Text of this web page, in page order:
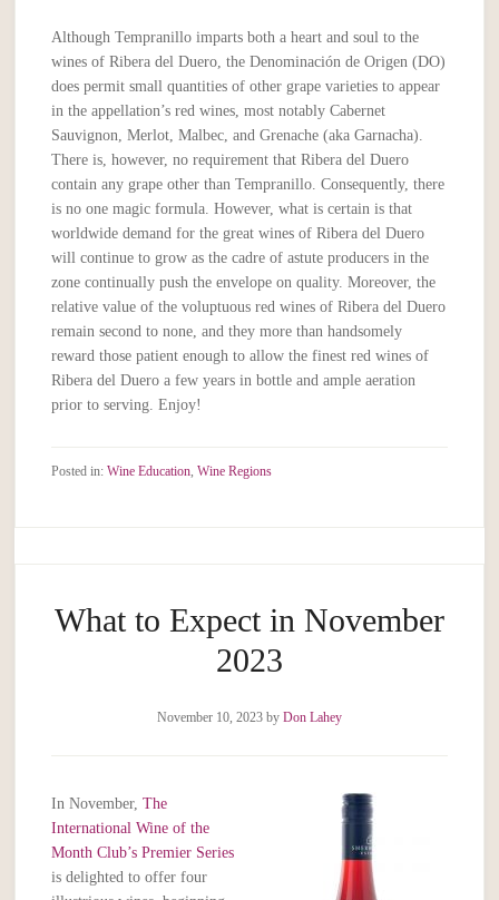
Although Tempranillo imparts both a heart and soul to the
wines of Ribera del Duero, the Denominación de Origen (DO)
does permit small quantities of other grape varieties to appear
in the appellation’s red wines, most notably Cabernet
Sauvignon, Merlot, Malbec, and Grenache (aka Garnacha).
There is, however, no requirement that Ribera del Duero
contain any grape other than Tempranillo. Consequently, there
is no one magic formula. However, what is certain is that
worldwide demand for the great wines of Ribera del Duero
will continue to grow as the cadre of astute producers in the
zone continually push the envelope on quality. Moreover, the
relative value of the voluptuous red wines of Ribera del Duero
remain second to none, and they more than handsomely
reward those patient enough to allow the finest red wines of
Ribera del Duero a few years in bottle and ample aeration
prior to serving. Enjoy!
Posted in:Wine Education,Wine Regions
What to Expect in November
2023
November 10, 2023by Don Lahey
In November,The
International Wine of the
Month Club’s Premier Series
is delighted to offer four